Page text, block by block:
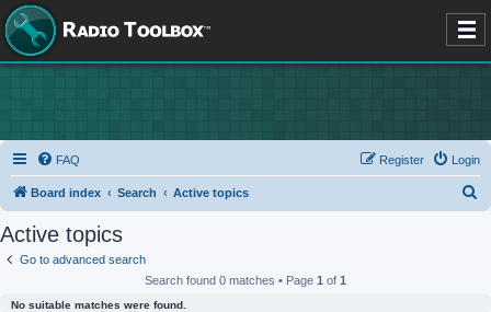
FAQ Login
Register
Board index Search Active topics
Active topics
Go to advanced search
Search found 0 matches • Page 1 of 1
No suitable matches were found.